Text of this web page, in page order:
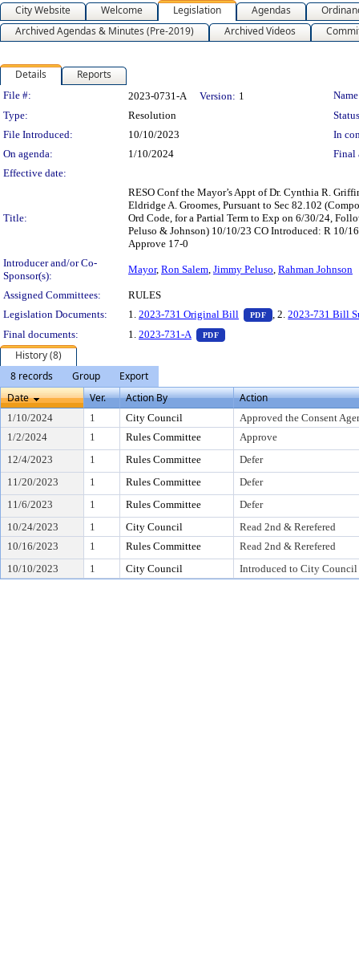
City Website Welcome Legislation Agendas
Archived Agendas & Minutes (Pre-2019)
Archived Videos
Details Reports
Legislation Details
File #: 2023-0731-A Version: 1
Type:
Resolution
File Introduced:
10/10/2023
In
On agenda:
1/10/2024
Final
Effective date:
Title:
RESO Conf the Mayor’s Appt of Dr. Cynthia R.
Eldridge A. Groomes, Pursuant to Sec 82.102
Ord Code, for a Partial Term to Exp on 6/30/24,
Peluso & Johnson) 10/10/23 CO Introduced: R 10/
Approve 17-0
Introducer and/or Co-
Sponsor(s):
Mayor, Ron Salem, Jimmy Peluso, Rahman Johnson
Assigned Committees:
RULES
Legislation Documents:
1. 2023-731 Original Bill PDF — PDF document,
, 2.2023-731 Bill
Final documents:
1. 2023-731-A PDF — PDF document, press
History (8)
8 records
Group
Export
Date
Ver. Action By Action
1/10/2024 1 City Council
Approved the Consent
1/2/2024
1 Rules Committee
Approve
12/4/2023
1 Rules Committee
Defer
11/20/2023
1 Rules Committee
Defer
11/6/2023
1 Rules Committee
Defer
10/24/2023
1 City Council
Read 2nd & Rerefered
10/16/2023
1 Rules Committee
Read 2nd & Rerefered
10/10/2023
1 City Council Introduced to City Council